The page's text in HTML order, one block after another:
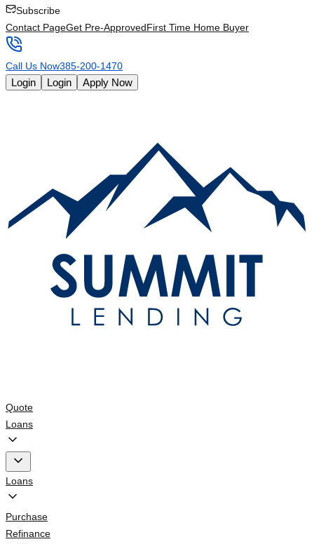
Subscribe
Contact PageGet Pre-ApprovedFirst Time Home Buyer
Call Us Now385-200-1470
Login Login Apply Now
Quote
Loans
Loans
Purchase
Refinance